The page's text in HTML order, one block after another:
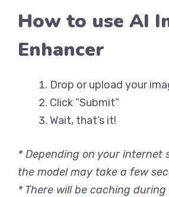
How to use AI
Enhancer
Drop or upload your
Click ”Submit”
Wait, that’s it!
* Depending on your internet
the model may take a few
* There will be caching